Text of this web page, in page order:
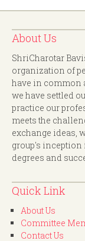
About Us
ShriCharotar
organization of
have in common
we have settled
practice our
meets the
exchange ideas,
group's inception
degrees and
Quick Link
About Us
Committee
Contact Us